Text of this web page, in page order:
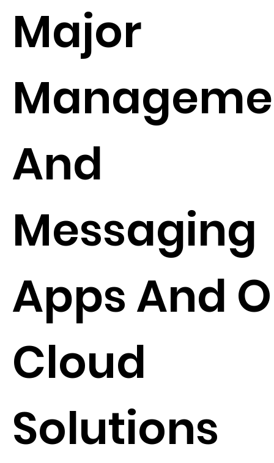
Major
And
Messaging
Apps And
Cloud
Solutions